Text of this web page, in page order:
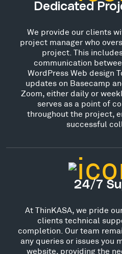
Dedicated
We provide our clients
project manager who
project. This
communication
WordPress Web design
updates on Basecamp
Zoom, either daily or
serves as a point of
throughout the project,
successful
24/7
At ThinKASA, we pride
clients technical
completion. Our team
any queries or issues you
website, providing the